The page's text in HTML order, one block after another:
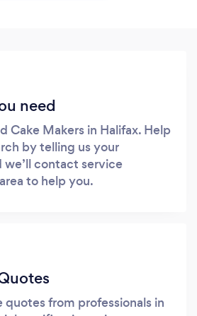
need
Cake Makers in Halifax. Help
by telling us your
contact service
to help you.
quotes from professionals in